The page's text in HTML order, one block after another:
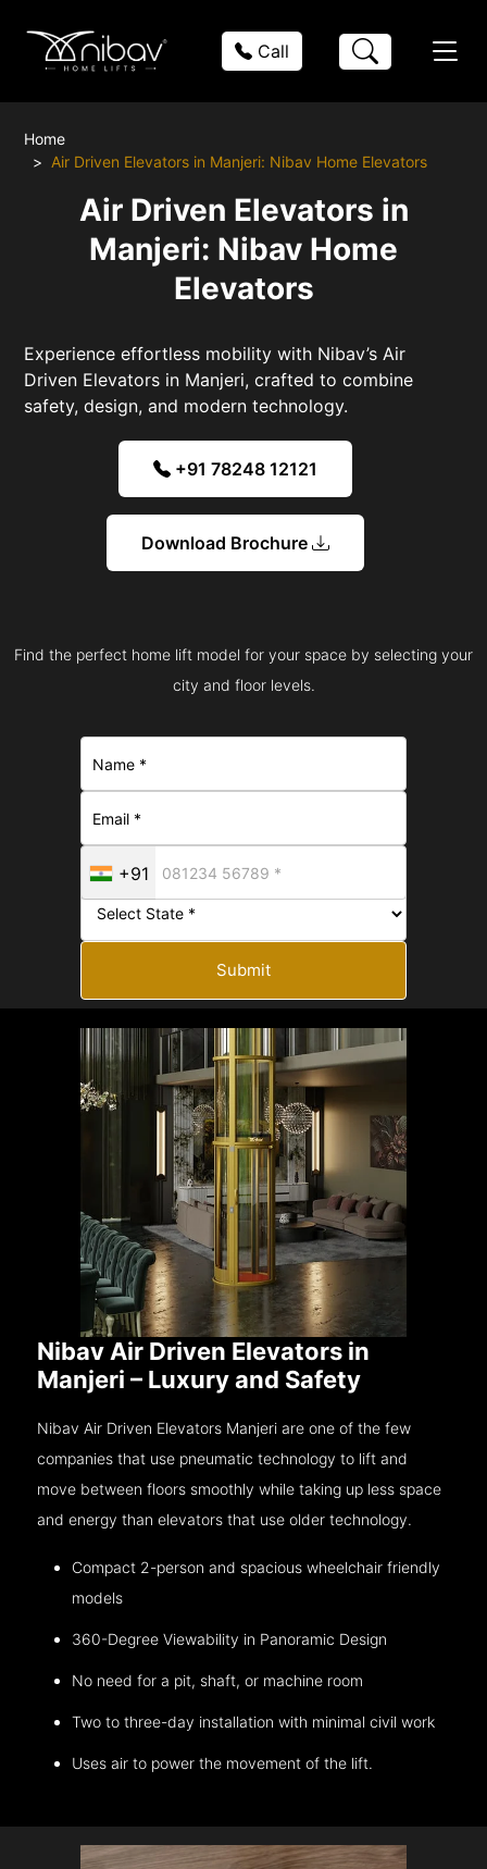
Call
Home
Air Driven Elevators in Manjeri: Nibav Home Elevators
Air Driven Elevators in
Manjeri: Nibav Home
Elevators
Experience effortless mobility with Nibav’s Air
Driven Elevators in Manjeri, crafted to combine
safety, design, and modern technology.
+91 78248 12121
Download Brochure
Find the perfect home lift model for your space by selecting your
city and floor levels.
+91
Submit
Nibav Air Driven Elevators in
Manjeri – Luxury and Safety
Nibav Air Driven Elevators Manjeri are one of the few
companies that use pneumatic technology to lift and
move between floors smoothly while taking up less space
and energy than elevators that use older technology.
Compact 2-person and spacious wheelchair friendly
models
360-Degree Viewability in Panoramic Design
No need for a pit, shaft, or machine room
Two to three-day installation with minimal civil work
Uses air to power the movement of the lift.